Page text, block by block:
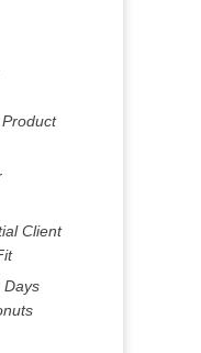
Client
Days